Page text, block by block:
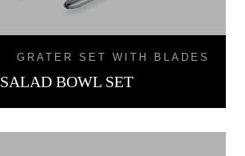
GRATER SET WITH BLADES
SALAD BOWL SET